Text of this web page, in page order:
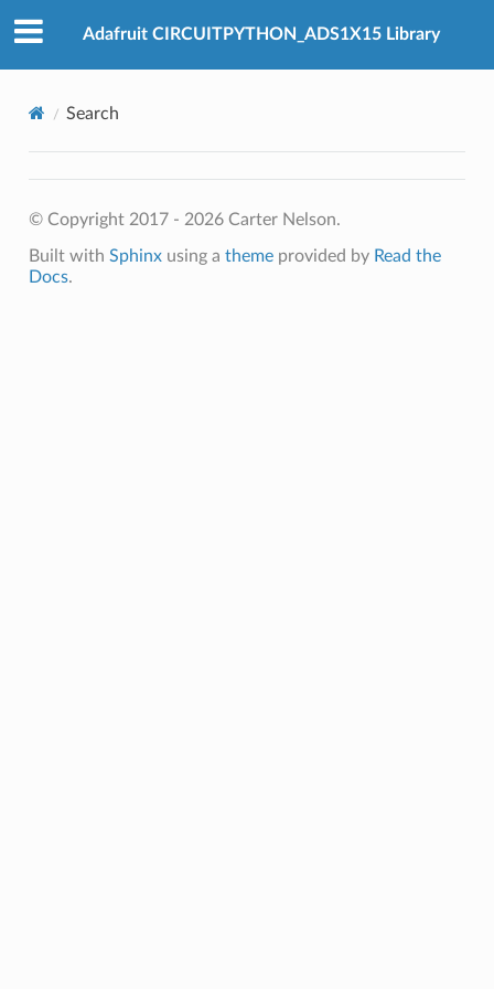
Adafruit CIRCUITPYTHON_ADS1X15 Library
Search
© Copyright 2017 - 2026 Carter Nelson.
Built with Sphinxusing a themeprovided by Read the
Docs.